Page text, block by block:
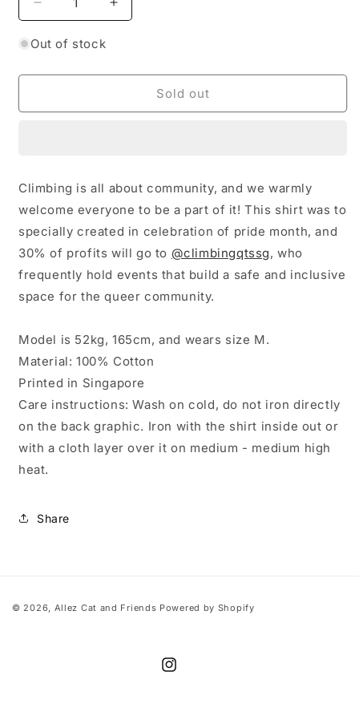
Decrease
quantity
for
with
Shirt
Increase
quantity
with
Purride
Shirt
Out of stock
Sold out
Climbing is all about community, and we warmly
welcome everyone to be a part of it! This shirt was to
specially created in celebration of pride month, and
30% of profits will go to @climbingqtssg, who
frequently hold events that build a safe and inclusive
space for the queer community.
Model is 52kg, 165cm, and wears size M.
Material: 100% Cotton
Printed in Singapore
Care instructions: Wash on cold, do not iron directly
on the back graphic. Iron with the shirt inside out or
with a cloth layer over it on medium - medium high
heat.
Share
© 2026, Allez Cat and Friends Powered by Shopify
Instagram